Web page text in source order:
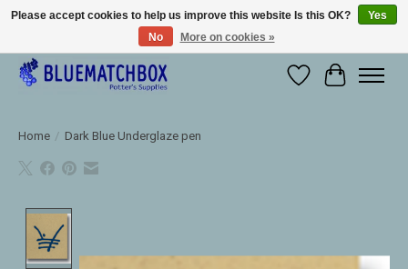
Large selection of products and fast shipping!
WishlistCart
Home / Dark Blue Underglaze pen
Please accept cookies to help us improve this website Is this OK?
Yes
No
More on cookies »